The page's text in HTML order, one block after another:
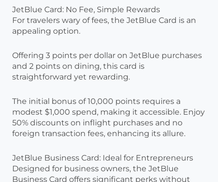
JetBlue Card: No Fee, Simple Rewards
For travelers wary of fees, the JetBlue Card is an
appealing option.
Offering 3 points per dollar on JetBlue purchases
and 2 points on dining, this card is
straightforward yet rewarding.
The initial bonus of 10,000 points requires a
modest $1,000 spend, making it accessible. Enjoy
50% discounts on inflight purchases and no
foreign transaction fees, enhancing its allure.
JetBlue Business Card: Ideal for Entrepreneurs
Designed for business owners, the JetBlue
Business Card offers significant perks without